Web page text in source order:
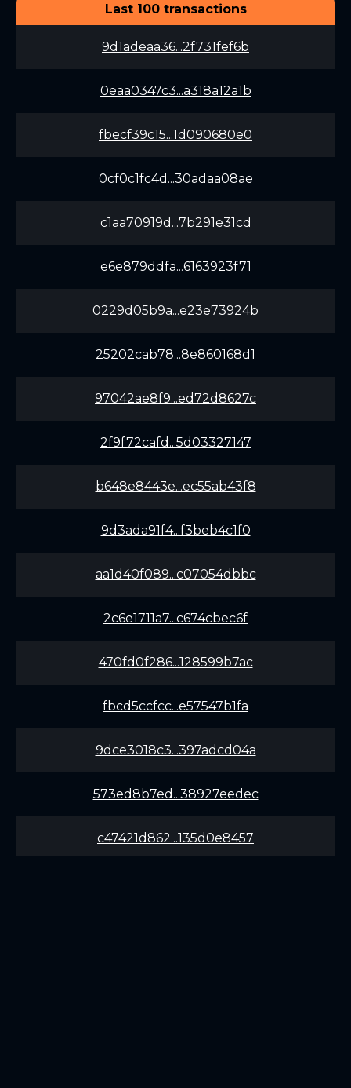
Last 100 transactions
9d1adeaa36...2f731fef6b
0eaa0347c3...a318a12a1b
fbecf39c15...1d090680e0
0cf0c1fc4d...30adaa08ae
c1aa70919d...7b291e31cd
e6e879ddfa...6163923f71
0229d05b9a...e23e73924b
25202cab78...8e860168d1
97042ae8f9...ed72d8627c
2f9f72cafd...5d03327147
b648e8443e...ec55ab43f8
9d3ada91f4...f3beb4c1f0
aa1d40f089...c07054dbbc
2c6e1711a7...c674cbec6f
470fd0f286...128599b7ac
fbcd5ccfcc...e57547b1fa
9dce3018c3...397adcd04a
573ed8b7ed...38927eedec
c47421d862...135d0e8457